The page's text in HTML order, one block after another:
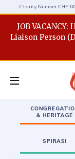
Charity Number CHY
JOB
Liaison Person
& HERITAGE
SPIRASI